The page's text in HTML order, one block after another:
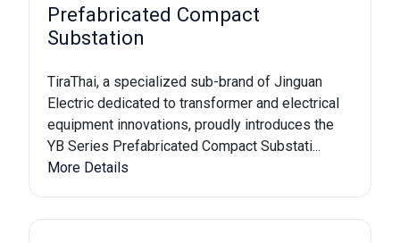
Prefabricated Compact
Substation
TiraThai, a specialized sub-brand of Jinguan
Electric dedicated to transformer and electrical
equipment innovations, proudly introduces the
YB Series Prefabricated Compact Substati...
More Details